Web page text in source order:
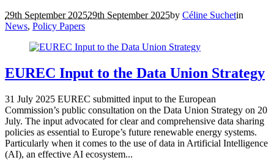
29th September 202529th September 2025by Céline Suchetin
News, Policy Papers
EUREC Input to the Data Union Strategy
31 July 2025 EUREC submitted input to the European
Commission’s public consultation on the Data Union Strategy on 20
July. The input advocated for clear and comprehensive data sharing
policies as essential to Europe’s future renewable energy systems.
Particularly when it comes to the use of data in Artificial Intelligence
(AI), an effective AI ecosystem...